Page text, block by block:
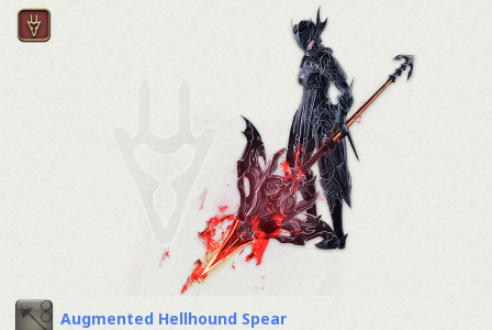
Augmented Hellhound Spear